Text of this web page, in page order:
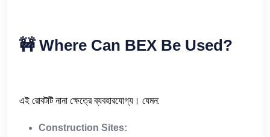
🚧Where Can BEX Be Used?
এই রোবটটি নানা ক্ষেত্রে ব্যবহারযোগ্য। যেমন:
Construction Sites: